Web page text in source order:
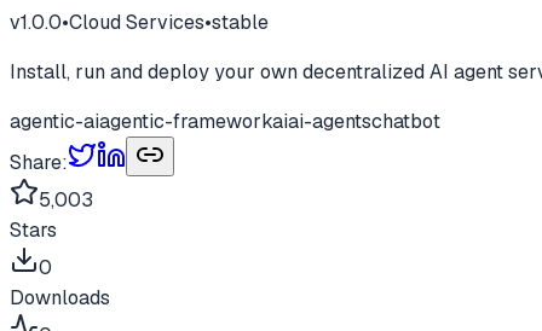
v1.0.0•Cloud Services•stable
Install, run and deploy your own decentralized AI agent
agentic-aiagentic-frameworkaiai-agentschatbot
Share:
5,003
Stars
0
Downloads